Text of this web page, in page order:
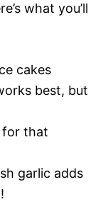
what you’ll
cakes
best, but
for that
garlic adds